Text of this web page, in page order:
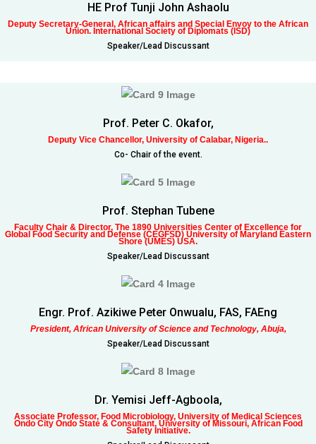
HE Prof Tunji John Ashaolu
Deputy Secretary-General, African affairs and Special Envoy to the African
Union. International Society of Diplomats (ISD)
Speaker/Lead Discussant
Prof. Peter C. Okafor,
Deputy Vice Chancellor, University of Calabar, Nigeria..
Co- Chair of the event.
Prof. Stephan Tubene
Faculty Chair & Director, The 1890 Universities Center of Excellence for
Global Food Security and Defense (CEGFSD) University of Maryland Eastern
Shore (UMES) USA.
Speaker/Lead Discussant
Engr. Prof. Azikiwe Peter Onwualu, FAS, FAEng
President, African University of Science and Technology, Abuja,
Speaker/Lead Discussant
Dr. Yemisi Jeff-Agboola,
Associate Professor, Food Microbiology, University of Medical Sciences
Ondo City Ondo State & Consultant, University of Missouri, African Food
Safety Initiative.